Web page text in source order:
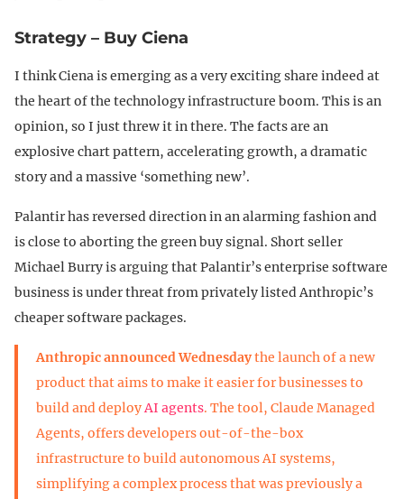
Strategy – Buy Ciena
I think Ciena is emerging as a very exciting share indeed at
the heart of the technology infrastructure boom. This is an
opinion, so I just threw it in there. The facts are an
explosive chart pattern, accelerating growth, a dramatic
story and a massive ‘something new’.
Palantir has reversed direction in an alarming fashion and
is close to aborting the green buy signal. Short seller
Michael Burry is arguing that Palantir’s enterprise software
business is under threat from privately listed Anthropic’s
cheaper software packages.
Anthropic announced Wednesdaythe launch of a new
product that aims to make it easier for businesses to
build and deployAI agents. The tool, Claude Managed
Agents, offers developers out-of-the-box
infrastructure to build autonomous AI systems,
simplifying a complex process that was previously a